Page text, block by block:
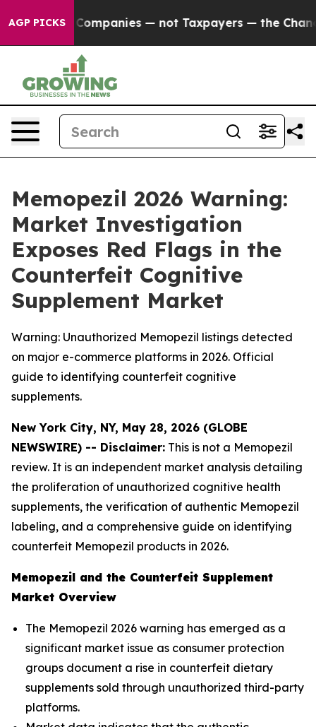
AGP PICKS
— not Taxpayers — the Chance to Cash in on
Memopezil 2026 Warning:
Market Investigation
Exposes Red Flags in the
Counterfeit Cognitive
Supplement Market
Warning: Unauthorized Memopezil listings detected
on major e-commerce platforms in 2026. Official
guide to identifying counterfeit cognitive
supplements.
New York City, NY, May 28, 2026 (GLOBE
NEWSWIRE) -- Disclaimer: This is not a Memopezil
review. It is an independent market analysis detailing
the proliferation of unauthorized cognitive health
supplements, the verification of authentic Memopezil
labeling, and a comprehensive guide on identifying
counterfeit Memopezil products in 2026.
Memopezil and the Counterfeit Supplement
Market Overview
The Memopezil 2026 warning has emerged as a
significant market issue as consumer protection
groups document a rise in counterfeit dietary
supplements sold through unauthorized third-party
platforms.